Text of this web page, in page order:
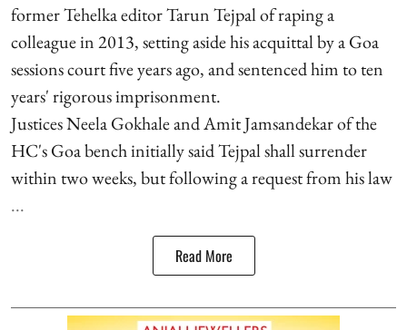
former Tehelka editor Tarun Tejpal of raping a
colleague in 2013, setting aside his acquittal by a Goa
sessions court five years ago, and sentenced him to ten
years' rigorous imprisonment.
Justices Neela Gokhale and Amit Jamsandekar of the
HC's Goa bench initially said Tejpal shall surrender
within two weeks, but following a request from his law
...
Read More